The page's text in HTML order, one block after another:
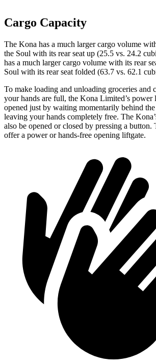
Cargo Capacity
The Kona has a much larger cargo volume
the Soul with its rear seat up (25.5 vs. 24.2
has a much larger cargo volume with its rear
Soul with its rear seat folded (63.7 vs. 62.1
To make loading and unloading groceries and
your hands are full, the Kona Limited’s power
opened just by waiting momentarily behind
leaving your hands completely free. The
also be opened or closed by pressing a button.
offer a power or hands-free opening liftgate.